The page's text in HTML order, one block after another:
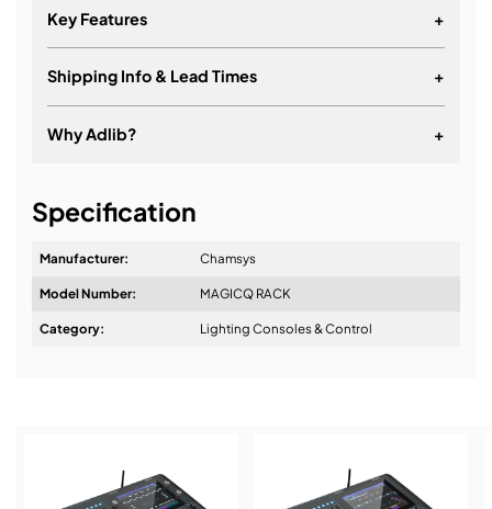
Key Features +
Ideal for installations and architectural settings
to 48
Inbuilt Wi-Fi for programming and remote control
Ten buttons for activation of Playbacks and
10Scene wall plate
Shipping Info & Lead Times +
Why Adlib? +
Design & Advice:
Specification
Manufacturer: Chamsys
Model Number: MAGICQ RACK
Category: Lighting Consoles & Control